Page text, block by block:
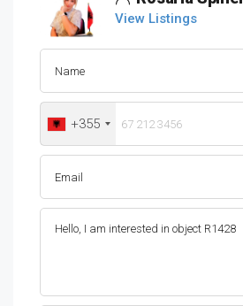
View Listings
+355